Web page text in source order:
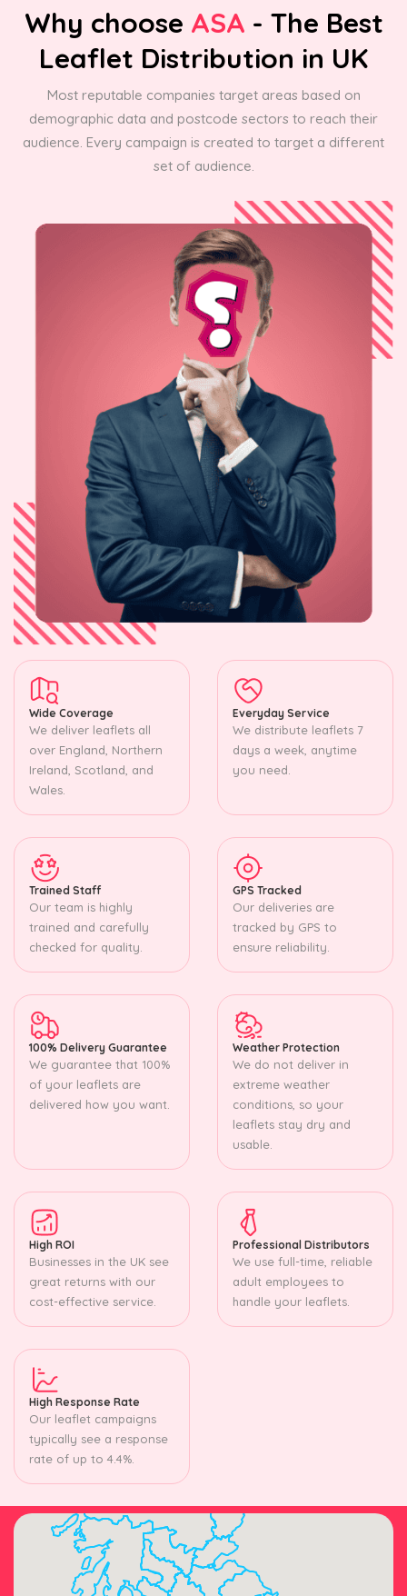
Why choose ASA - The Best
Leaflet Distribution in UK
Most reputable companies target areas based on
demographic data and postcode sectors to reach their
audience. Every campaign is created to target a different
set of audience.
Wide Coverage
We deliver leaflets all
over England, Northern
Ireland, Scotland, and
Wales.
Everyday Service
We distribute leaflets 7
days a week, anytime
you need.
Trained Staff
Our team is highly
trained and carefully
checked for quality.
GPS Tracked
Our deliveries are
tracked by GPS to
ensure reliability.
100% Delivery Guarantee
We guarantee that 100%
of your leaflets are
delivered how you want.
Weather Protection
We do not deliver in
extreme weather
conditions, so your
leaflets stay dry and
usable.
High ROI
Businesses in the UK see
great returns with our
cost-effective service.
Professional Distributors
We use full-time, reliable
adult employees to
handle your leaflets.
High Response Rate
Our leaflet campaigns
typically see a response
rate of up to 4.4%.